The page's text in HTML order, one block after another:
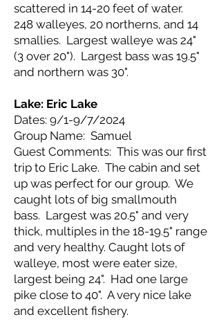
scattered in 14-20 feet of water.
248 walleyes, 20 northerns, and 14
smallies. Largest walleye was 24"
(3 over 20"). Largest bass was 19.5"
and northern was 30".
Lake: Eric Lake
Dates: 9/1-9/7/2024
Group Name: Samuel
Guest Comments: This was our first
trip to Eric Lake. The cabin and set
up was perfect for our group. We
caught lots of big smallmouth
bass. Largest was 20.5" and very
thick, multiples in the 18-19.5" range
and very healthy. Caught lots of
walleye, most were eater size,
largest being 24". Had one large
pike close to 40". A very nice lake
and excellent fishery.